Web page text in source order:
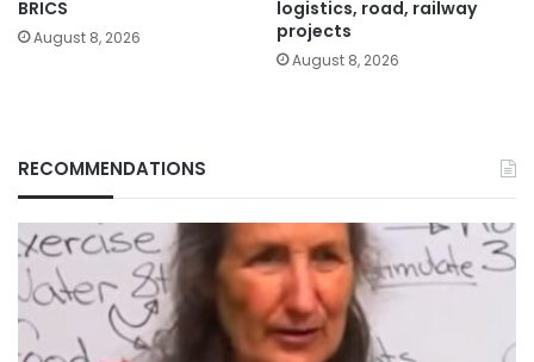
BRICS
August 8, 2026
logistics, road, railway
projects
August 8, 2026
RECOMMENDATIONS